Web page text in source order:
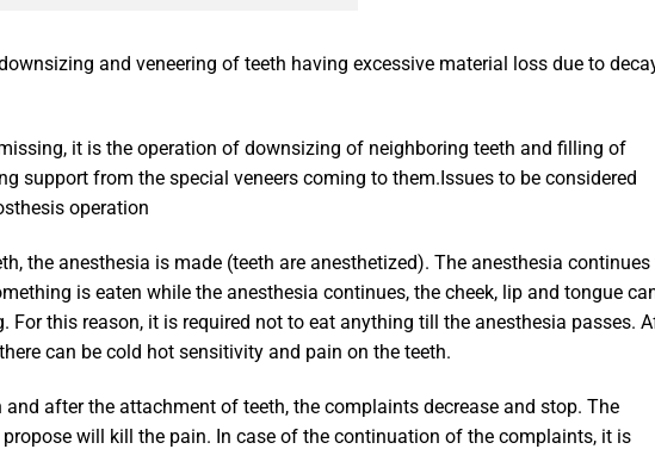
and veneering of teeth having excessive material loss due to
it is the operation of downsizing of neighboring teeth and filling of
support from the special veneers coming to them.Issues to be considered
operation
the anesthesia is made (teeth are anesthetized). The anesthesia
is eaten while the anesthesia continues, the cheek, lip and tongue
For this reason, it is required not to eat anything till the anesthesia passes.
can be cold hot sensitivity and pain on the teeth.
after the attachment of teeth, the complaints decrease and stop. The
will kill the pain. In case of the continuation of the complaints, it is